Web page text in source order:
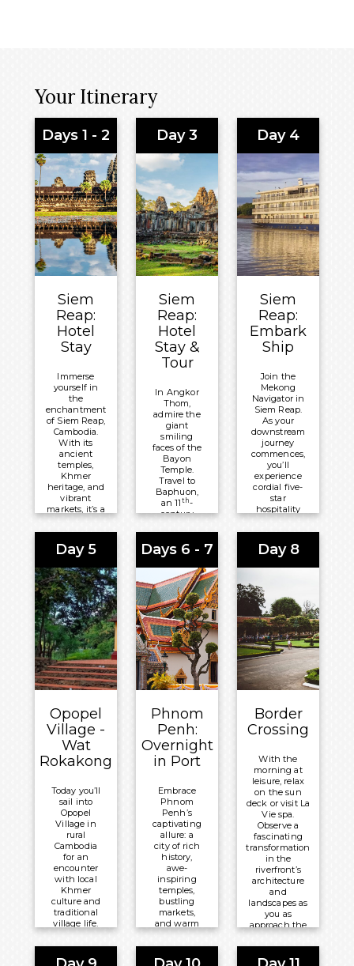
Your Itinerary
Days 1 - 2
Siem
Reap:
Hotel
Stay
Immerse
yourself in
the
enchantment
of Siem Reap,
Cambodia.
With its
ancient
temples,
Khmer
heritage, and
vibrant
markets, it’s a
place that
invites you to
explore the
mysteries of
experience
the warmth
of Cambodian
culture.
Overnight:
Tara
Angkor
Hotel
Day 3
Siem
Reap:
Hotel
Stay &
Tour
In Angkor
Thom,
admire the
giant
smiling
faces of the
Bayon
Temple.
Travel to
Baphuon,
an 11 th-
century
and admire
the Terrace
of
Elephants.
In the
afternoon,
visit
Angkor
Wat and
marvel at
its corncob
spires.
Meals
Included:
Breakfast
Overnight:
Tara
Hotel
Day 4
Siem
Reap:
Embark
Ship
Join the
Mekong
Navigator in
Siem Reap.
As your
downstream
journey
commences,
you’ll
experience
cordial five-
star
hospitality
and settle
into your
luxurious
surroundings.
savour a
Cambodian
themed
dinner.
Meals
Included:
All-
Inclusive
Board
Basis
Mekong
Navigator
Day 5
Opopel
Village -
Wat
Rokakong
Today you’ll
sail into
Opopel
Village in
rural
Cambodia
for an
encounter
with local
Khmer
culture and
traditional
village life.
Wat
Rokakong,
a nearby
Days 6 - 7
Phnom
Penh:
Overnight
in Port
Embrace
Phnom
Penh’s
captivating
allure: a
city of rich
history,
awe-
inspiring
temples,
bustling
markets,
and warm
hospitality.
Let it ignite
your spirit
Day 8
Border
Crossing
With the
morning at
leisure, relax
on the sun
deck or visit La
Vie spa.
Observe a
fascinating
transformation
in the
riverfront’s
architecture
and
landscapes as
you as
approach the
between
Cambodia and